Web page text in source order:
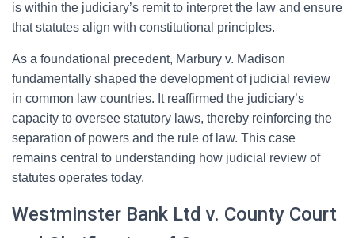
is within the judiciary’s remit to interpret the law and ensure
that statutes align with constitutional principles.
As a foundational precedent, Marbury v. Madison
fundamentally shaped the development of judicial review
in common law countries. It reaffirmed the judiciary’s
capacity to oversee statutory laws, thereby reinforcing the
separation of powers and the rule of law. This case
remains central to understanding how judicial review of
statutes operates today.
Westminster Bank Ltd v. County Court